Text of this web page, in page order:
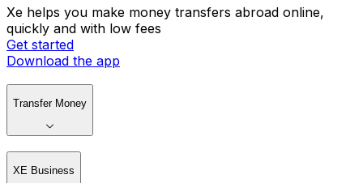
Xe helps you make money transfers abroad online,
quickly and with low fees
Get started
Download the app
Transfer Money
XE Business